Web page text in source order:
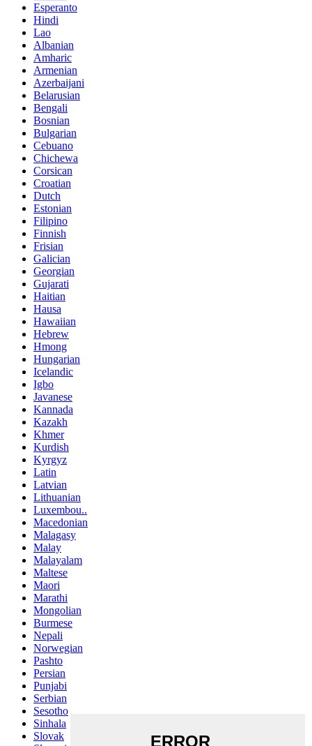
Esperanto
Hindi
Lao
Albanian
Amharic
Armenian
Azerbaijani
Belarusian
Bengali
Bosnian
Bulgarian
Cebuano
Chichewa
Corsican
Croatian
Dutch
Estonian
Filipino
Finnish
Frisian
Galician
Georgian
Gujarati
Haitian
Hausa
Hawaiian
Hebrew
Hmong
Hungarian
Icelandic
Igbo
Javanese
Kannada
Kazakh
Khmer
Kurdish
Kyrgyz
Latin
Latvian
Lithuanian
Luxembou..
Macedonian
Malagasy
Malay
Malayalam
Maltese
Maori
Marathi
Mongolian
Burmese
Nepali
Norwegian
Pashto
Persian
Punjabi
Serbian
Sesotho
Sinhala
Slovak